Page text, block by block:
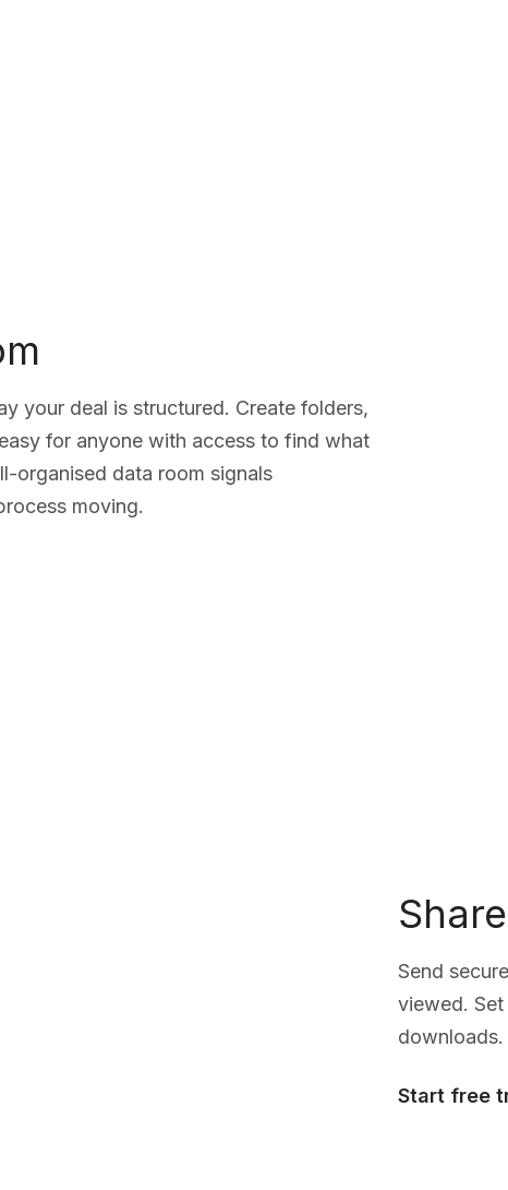
your deal is structured. Create folders,
for anyone with access to find what
organised data room signals
moving.
Send
viewed.
Start free